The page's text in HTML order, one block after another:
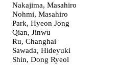
Nakajima, Masahiro
Nohmi, Masahiro
Park, Hyeon Jong
Qian, Jinwu
Ru, Changhai
Sawada, Hideyuki
Shin, Dong Ryeol